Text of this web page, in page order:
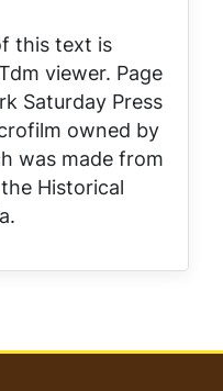
this text is
viewer. Page
Saturday Press
owned by
was made from
Historical